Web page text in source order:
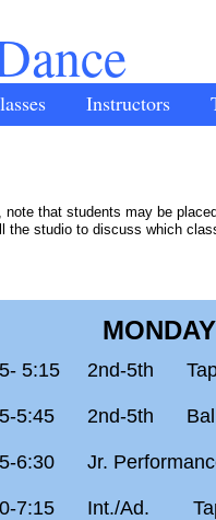
Instructors
that students may be
the studio to discuss which
MONDAY
5:15 2nd-5th
5:45 2nd-5th
6:30 Jr.
7:15 Int./Ad.